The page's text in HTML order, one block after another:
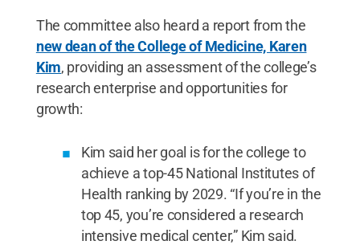
The committee also heard a report from the
new dean of the College of Medicine, Karen
Kim, providing an assessment of the college’s
research enterprise and opportunities for
growth:
Kim said her goal is for the college to
achieve a top-45 National Institutes of
Health ranking by 2029. “If you’re in the
top 45, you’re considered a research
intensive medical center,” Kim said.